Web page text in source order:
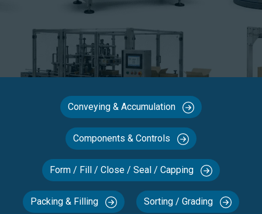
Conveying & Accumulation
Components & Controls
Form / Fill / Close / Seal / Capping
Packing & Filling Sorting / Grading